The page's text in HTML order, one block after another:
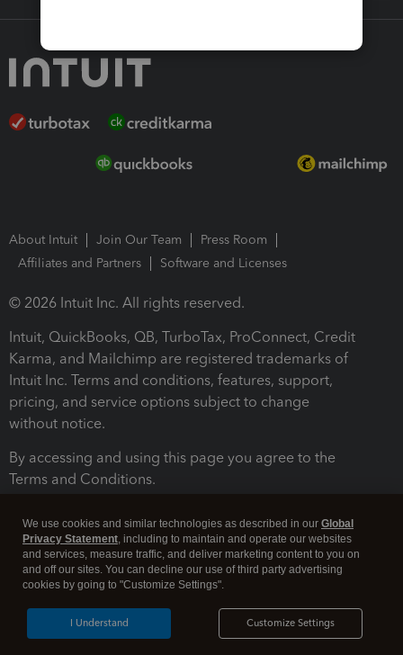
About Intuit Join Our Team
Press Room
Affiliates and Partners
Software and Licenses
© 2026 Intuit Inc. All rights reserved.
Intuit, QuickBooks, QB, TurboTax, ProConnect, Credit
Karma, and Mailchimp are registered trademarks of
Intuit Inc. Terms and conditions, features, support,
pricing, and service options subject to change
without notice.
By accessing and using this page you agree to the
Terms and Conditions.
Legal Security
We use cookies and similar technologies as described in our Global
Privacy Statement, including to maintain and operate our websites
and services, measure traffic, and deliver marketing content to you on
and off our sites. You can decline our use of third party advertising
cookies by going to "Customize Settings".
Customize Settings
I Understand